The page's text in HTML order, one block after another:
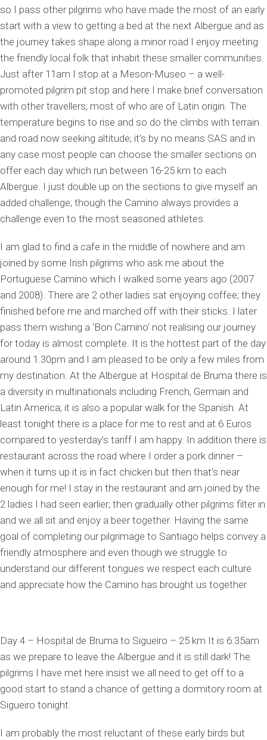
so I pass other pilgrims who have made the most of an early
start with a view to getting a bed at the next Albergue and as
the journey takes shape along a minor road I enjoy meeting
the friendly local folk that inhabit these smaller communities.
Just after 11am I stop at a Meson-Museo – a well-
promoted pilgrim pit stop and here I make brief conversation
with other travellers; most of who are of Latin origin. The
temperature begins to rise and so do the climbs with terrain
and road now seeking altitude; it’s by no means SAS and in
any case most people can choose the smaller sections on
offer each day which run between 16-25 km to each
Albergue. I just double up on the sections to give myself an
added challenge; though the Camino always provides a
challenge even to the most seasoned athletes.
I am glad to find a cafe in the middle of nowhere and am
joined by some Irish pilgrims who ask me about the
Portuguese Camino which I walked some years ago (2007
and 2008). There are 2 other ladies sat enjoying coffee; they
finished before me and marched off with their sticks. I later
pass them wishing a ‘Bon Camino’ not realising our journey
for today is almost complete. It is the hottest part of the day
around 1.30pm and I am pleased to be only a few miles from
my destination. At the Albergue at Hospital de Bruma there is
a diversity in multinationals including French, Germain and
Latin America; it is also a popular walk for the Spanish. At
least tonight there is a place for me to rest and at 6 Euros
compared to yesterday’s tariff I am happy. In addition there is
restaurant across the road where I order a pork dinner –
when it turns up it is in fact chicken but then that’s near
enough for me! I stay in the restaurant and am joined by the
2 ladies I had seen earlier; then gradually other pilgrims filter in
and we all sit and enjoy a beer together. Having the same
goal of completing our pilgrimage to Santiago helps convey a
friendly atmosphere and even though we struggle to
understand our different tongues we respect each culture
and appreciate how the Camino has brought us together.
Day 4 – Hospital de Bruma to Sigueiro – 25 km It is 6.35am
as we prepare to leave the Albergue and it is still dark! The
pilgrims I have met here insist we all need to get off to a
good start to stand a chance of getting a dormitory room at
Sigueiro tonight.
I am probably the most reluctant of these early birds but